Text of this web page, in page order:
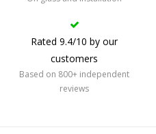
Rated 9.4/10 by our
customers
Based on 800+ independent
reviews